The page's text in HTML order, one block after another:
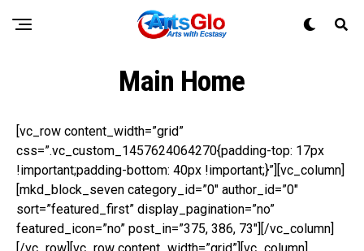
Main Home
[vc_row content_width=”grid”
css=”.vc_custom_1457624064270{padding-top: 17px
!important;padding-bottom: 40px !important;}”][vc_column]
[mkd_block_seven category_id=”0″ author_id=”0″
sort=”featured_first” display_pagination=”no”
featured_icon=”no” post_in=”375, 386, 73″][/vc_column]